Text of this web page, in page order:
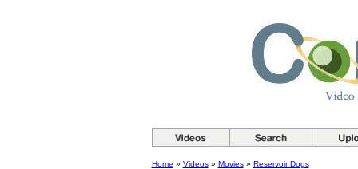
Home » Videos» Movies» Reservoir Dogs